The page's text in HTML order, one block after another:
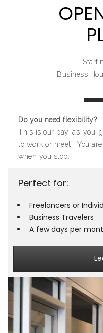
Business
Do you need flexibility?
This is our pay-as-you-
to work or meet. You
when you stop.
Perfect for:
Freelancers or
Business Travelers
A few days per